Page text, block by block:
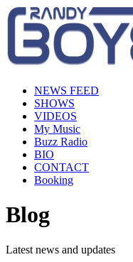
NEWS FEED
SHOWS
VIDEOS
My Music
Buzz Radio
BIO
CONTACT
Booking
Blog
Latest news and updates